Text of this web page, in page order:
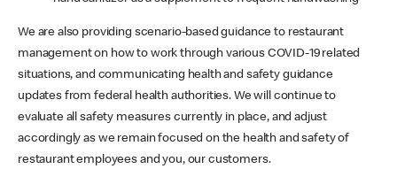
We are also providing scenario-based guidance to restaurant
management on how to work through various COVID-19 related
situations, and communicating health and safety guidance
updates from federal health authorities. We will continue to
evaluate all safety measures currently in place, and adjust
accordingly as we remain focused on the health and safety of
restaurant employees and you, our customers.